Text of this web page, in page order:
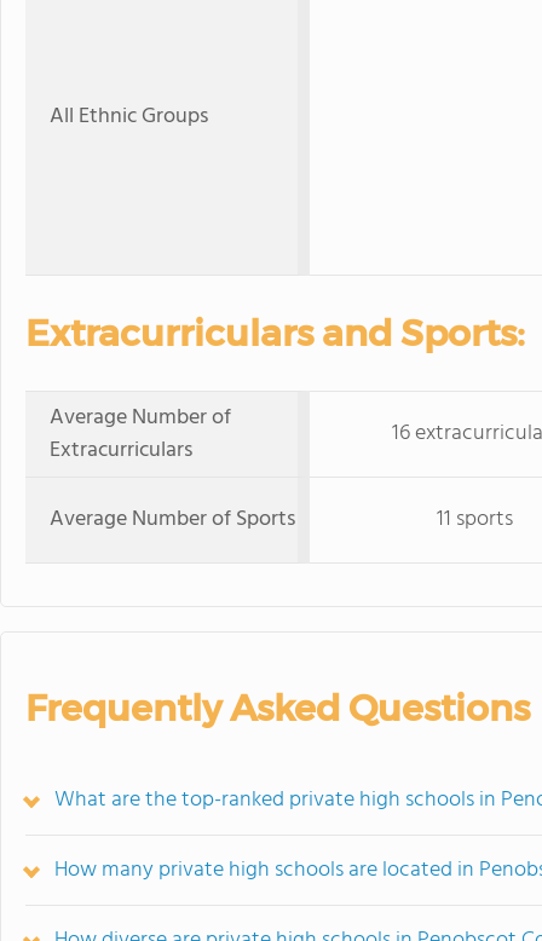
All Ethnic Groups
Extracurriculars and Sports:
Average Number of
Extracurriculars
16
Average Number of Sports 11 sports
Frequently Asked Questions
What are the top-ranked private high schools in
How many private high schools are located in